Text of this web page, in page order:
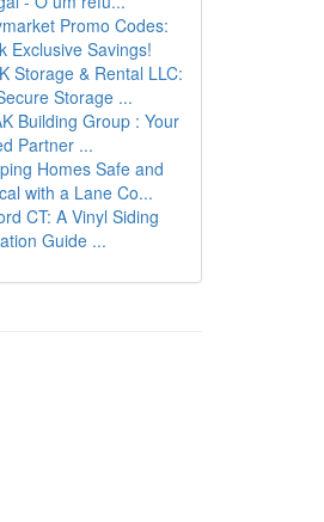
Promo Codes:
Exclusive Savings!
Storage & Rental LLC:
Storage ...
Building Group : Your
Partner ...
Homes Safe and
with a Lane Co...
CT: A Vinyl Siding
Guide ...